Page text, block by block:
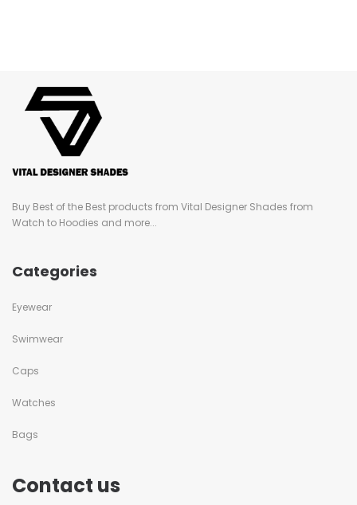
Buy Best of the Best products from Vital Designer Shades from
Watch to Hoodies and more...
Categories
Eyewear
Swimwear
Caps
Watches
Bags
Contact us